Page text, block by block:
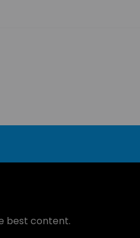
best content.